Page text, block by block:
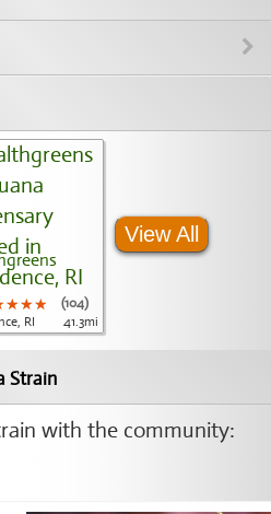
(104)
RI
41.3mi
View All
Strain
with the community: